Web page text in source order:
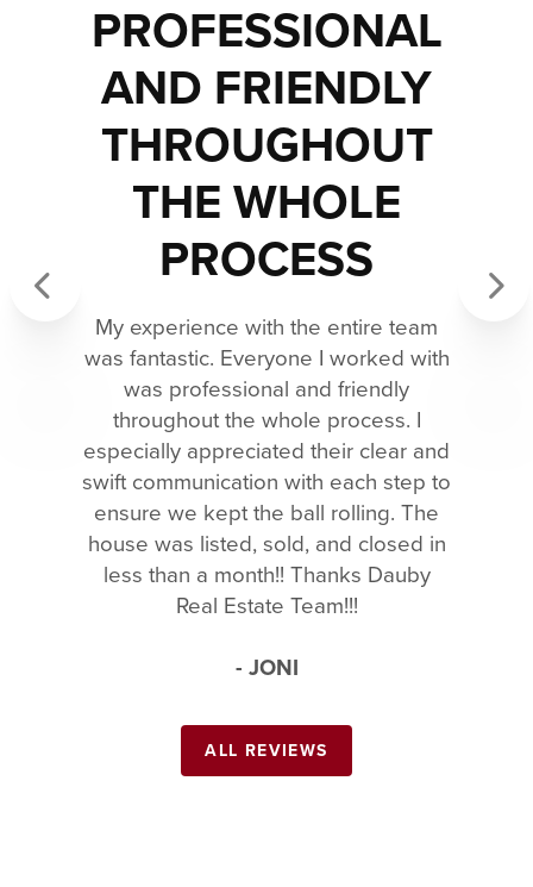
PROFESSIONAL
AND FRIENDLY
THROUGHOUT
THE WHOLE
PROCESS
My experience with the entire team
was fantastic. Everyone I worked with
was professional and friendly
throughout the whole process. I
especially appreciated their clear and
swift communication with each step to
ensure we kept the ball rolling. The
house was listed, sold, and closed in
less than a month!! Thanks Dauby
Real Estate Team!!!
- JONI
ALL REVIEWS
Previous